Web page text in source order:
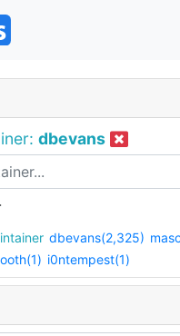
dbevans
dbevans(2,325)
i0ntempest(1)